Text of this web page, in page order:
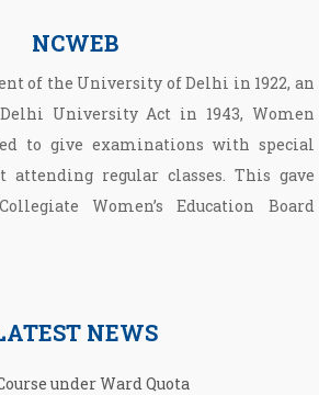
NCWEB
of the University of Delhi in 1922, an
University Act in 1943, Women
to give examinations with special
attending regular classes. This gave
Women’s Education Board
NEWS
under Ward Quota